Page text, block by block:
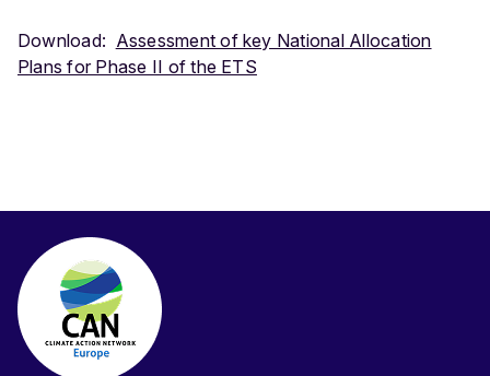
Download: Assessment of key National Allocation
Plans for Phase II of the ETS